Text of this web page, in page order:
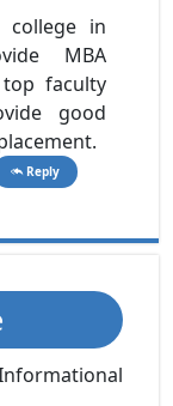
college in
MBA
faculty
good
Reply